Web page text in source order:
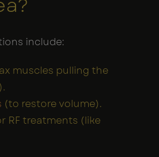
include:
muscles pulling the
(to restore volume).
RF treatments (like